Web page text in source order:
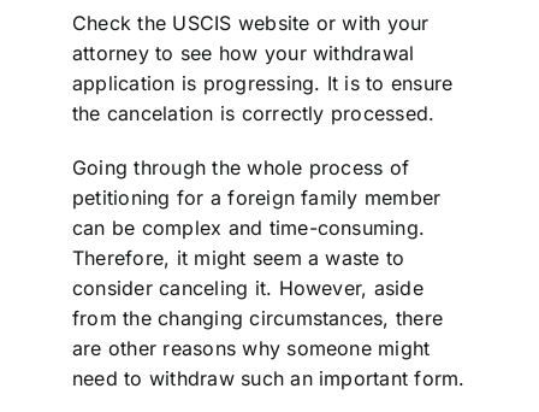
Check the USCIS website or with your
attorney to see how your withdrawal
application is progressing. It is to ensure
the cancelation is correctly processed.
Going through the whole process of
petitioning for a foreign family member
can be complex and time-consuming.
Therefore, it might seem a waste to
consider canceling it. However, aside
from the changing circumstances, there
are other reasons why someone might
need to withdraw such an important form.